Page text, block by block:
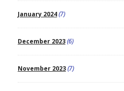
January 2024(7)
December 2023(6)
November 2023(7)